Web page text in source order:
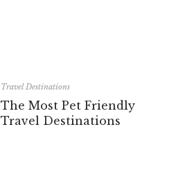
Travel Destinations
The Most Pet Friendly
Travel Destinations